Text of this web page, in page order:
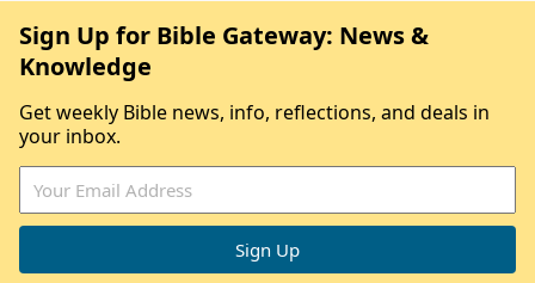
Sign Up for Bible Gateway: News &
Knowledge
Get weekly Bible news, info, reflections, and deals in
your inbox.